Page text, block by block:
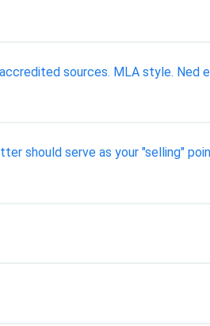
sources. MLA style. Ned
should serve as your "selling"